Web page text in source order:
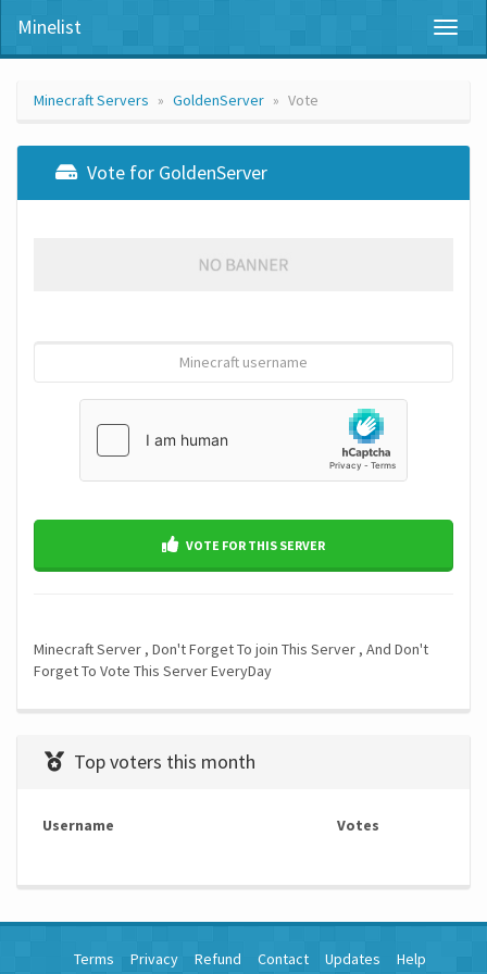
Minelist
Minecraft Servers GoldenServer Vote
Vote for GoldenServer
VOTE FOR THIS SERVER
Minecraft Server , Don't Forget To join This Server , And Don't
Forget To Vote This Server EveryDay
Top voters this month
Username Votes
Terms Privacy Refund Contact Updates Help